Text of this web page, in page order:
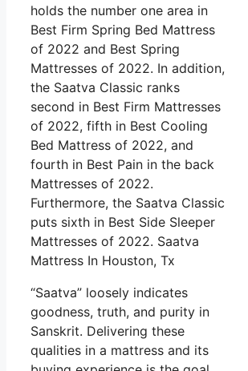
holds the number one area in
Best Firm Spring Bed Mattress
of 2022 and Best Spring
Mattresses of 2022. In addition,
the Saatva Classic ranks
second in Best Firm Mattresses
of 2022, fifth in Best Cooling
Bed Mattress of 2022, and
fourth in Best Pain in the back
Mattresses of 2022.
Furthermore, the Saatva Classic
puts sixth in Best Side Sleeper
Mattresses of 2022. Saatva
Mattress In Houston, Tx
“Saatva” loosely indicates
goodness, truth, and purity in
Sanskrit. Delivering these
qualities in a mattress and its